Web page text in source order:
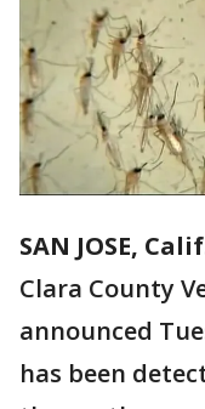
SAN JOSE,
Clara County
announced
has been